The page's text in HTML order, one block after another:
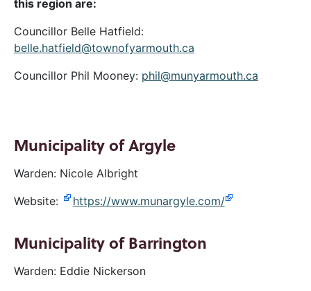
this region are:
Councillor Belle Hatfield:
belle.hatfield@townofyarmouth.ca
Councillor Phil Mooney: phil@munyarmouth.ca
Municipality of Argyle
Warden: Nicole Albright
Website:
https://www.munargyle.com/
Municipality of Barrington
Warden: Eddie Nickerson